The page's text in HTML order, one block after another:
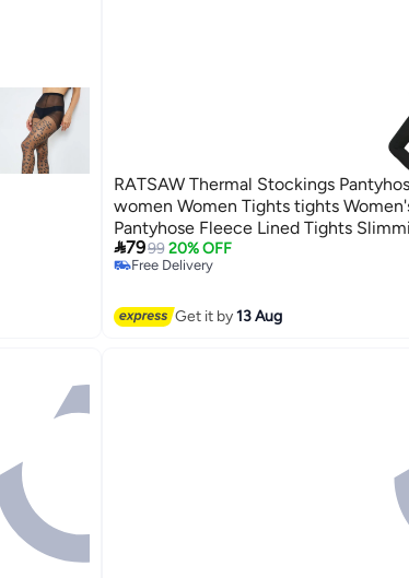
RATSAW Thermal Stockings
women Women Tights tights
Pantyhose Fleece Lined Tights
Breathable Stretchy Soft smooth
and Dry for Outdoor Indoor Autumn
7999 20% OFF
Free Delivery
Get it by13 Aug